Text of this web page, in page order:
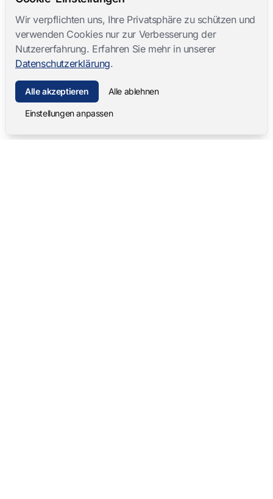
Wir verpflichten uns, Ihre Privatsphäre zu schützen und
verwenden Cookies nur zur Verbesserung der
Nutzererfahrung. Erfahren Sie mehr in unserer
Datenschutzerklärung.
Alle akzeptieren Alle ablehnen
Einstellungen anpassen